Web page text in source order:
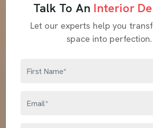
Talk To An Interior
Let our experts help you
space into perfection.